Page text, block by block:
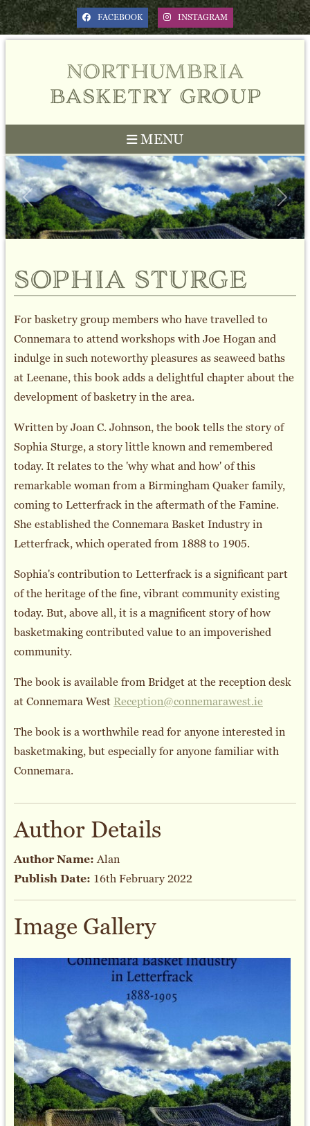
FACEBOOK INSTAGRAM
northumbria
basketry group
MENU
Previous Next
sophia sturge
For basketry group members who have travelled to
Connemara to attend workshops with Joe Hogan and
indulge in such noteworthy pleasures as seaweed baths
at Leenane, this book adds a delightful chapter about the
development of basketry in the area.
Written by Joan C. Johnson, the book tells the story of
Sophia Sturge, a story little known and remembered
today. It relates to the 'why what and how' of this
remarkable woman from a Birmingham Quaker family,
coming to Letterfrack in the aftermath of the Famine.
She established the Connemara Basket Industry in
Letterfrack, which operated from 1888 to 1905.
Sophia's contribution to Letterfrack is a significant part
of the heritage of the fine, vibrant community existing
today. But, above all, it is a magnificent story of how
basketmaking contributed value to an impoverished
community.
The book is available from Bridget at the reception desk
at Connemara West Reception@connemarawest.ie
The book is a worthwhile read for anyone interested in
basketmaking, but especially for anyone familiar with
Connemara.
Author Details
Author Name:Alan
Publish Date: 16th February 2022
Image Gallery